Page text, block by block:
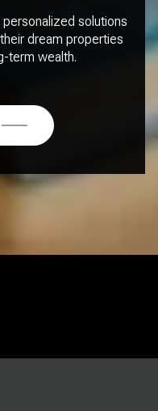
solutions
dream properties
term wealth.